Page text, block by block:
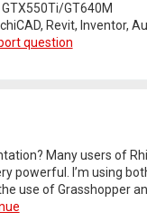
GT640M
Revit, Inventor,
question
Many users of
powerful. I’m using
use of Grasshopper